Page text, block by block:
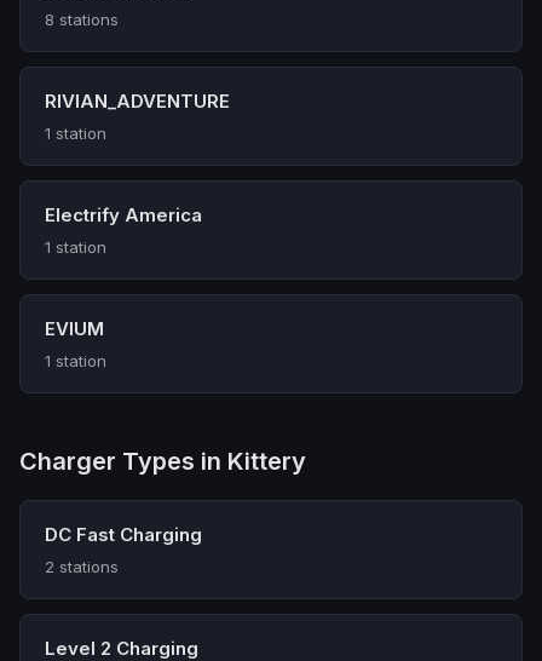
8 stations
RIVIAN_ADVENTURE
1 station
Electrify America
1 station
EVIUM
1 station
Charger Types in Kittery
DC Fast Charging
2 stations
Level 2 Charging